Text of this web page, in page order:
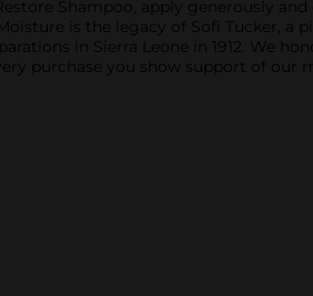
Shampoo, apply generously
is the legacy of Sofi Tucker,
in Sierra Leone in 1912. We
purchase you show support of our